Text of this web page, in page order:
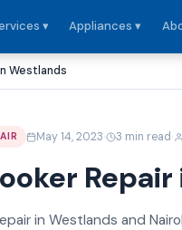
▾ Appliances ▾
Westlands
May 14, 2023· 3 min read·
in Westlands and